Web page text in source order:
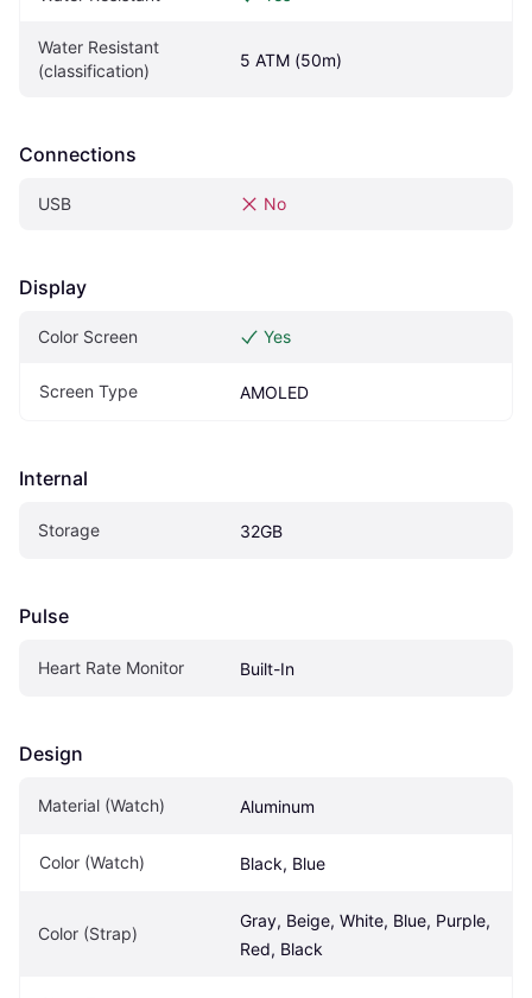
Water Resistant
(classification)
5 ATM (50m)
Connections
USB No
Display
Color Screen Yes
Screen Type AMOLED
Internal
Storage 32GB
Pulse
Heart Rate Monitor Built-In
Design
Material (Watch) Aluminum
Color (Watch) Black, Blue
Color (Strap)
Gray, Beige, White, Blue, Purple,
Red, Black